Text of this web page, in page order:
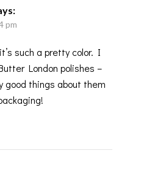
pm
such a pretty color. I
London polishes –
good things about them